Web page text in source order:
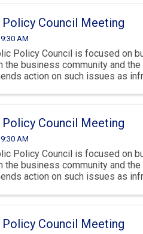
Policy Council Meeting
AM
Policy Council is focused on
the business community and
action on such issues as
Policy Council Meeting
AM
Policy Council is focused on
the business community and
action on such issues as
Policy Council Meeting